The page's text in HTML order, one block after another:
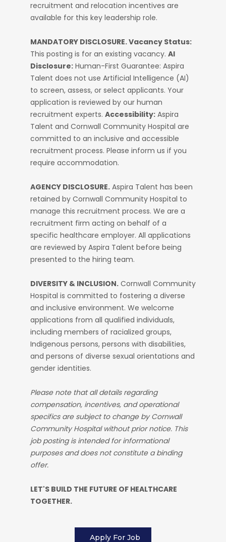
recruitment and relocation incentives are
available for this key leadership role.
MANDATORY DISCLOSURE.Vacancy Status:
This posting is for an existing vacancy. AI
Disclosure: Human-First Guarantee: Aspira
Talent does not use Artificial Intelligence (AI)
to screen, assess, or select applicants. Your
application is reviewed by our human
recruitment experts. Accessibility: Aspira
Talent and Cornwall Community Hospital are
committed to an inclusive and accessible
recruitment process. Please inform us if you
require accommodation.
AGENCY DISCLOSURE. Aspira Talent has been
retained by Cornwall Community Hospital to
manage this recruitment process. We are a
recruitment firm acting on behalf of a
specific healthcare employer. All applications
are reviewed by Aspira Talent before being
presented to the hiring team.
DIVERSITY & INCLUSION. Cornwall Community
Hospital is committed to fostering a diverse
and inclusive environment. We welcome
applications from all qualified individuals,
including members of racialized groups,
Indigenous persons, persons with disabilities,
and persons of diverse sexual orientations and
gender identities.
Please note that all details regarding
compensation, incentives, and operational
specifics are subject to change by Cornwall
Community Hospital without prior notice. This
job posting is intended for informational
purposes and does not constitute a binding
offer.
LET'S BUILD THE FUTURE OF HEALTHCARE
TOGETHER.
Apply For Job